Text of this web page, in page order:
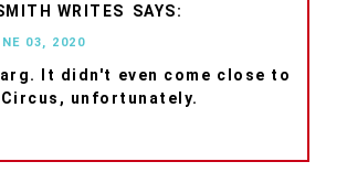
WRITES
03, 2020
It didn't even come close to
unfortunately.